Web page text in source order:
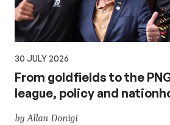
30 JULY 2026
From goldfields to the
league, policy and
by Allan Donigi